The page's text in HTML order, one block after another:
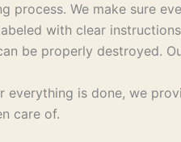
process. We make sure
with clear
be properly destroyed.
everything is done, we
care of.